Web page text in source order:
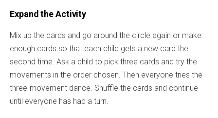
Expand the Activity
Mix up the cards and go around the circle again or make
enough cards so that each child gets a new card the
second time. Ask a child to pick three cards and try the
movements in the order chosen. Then everyone tries the
three-movement dance. Shuffle the cards and continue
until everyone has had a turn.